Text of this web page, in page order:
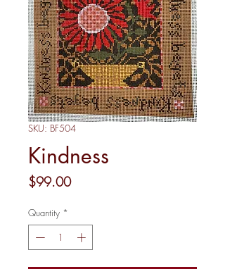
SKU: BF504
Kindness
$99.00Price
Quantity *